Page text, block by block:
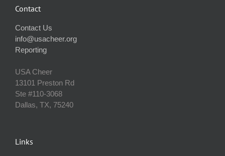
Contact
Contact Us
info@usacheer.org
Reporting
USA Cheer
13101 Preston Rd
Ste #110‐3068
Dallas, TX, 75240
Links